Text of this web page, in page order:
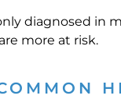
diagnosed in
more at risk.